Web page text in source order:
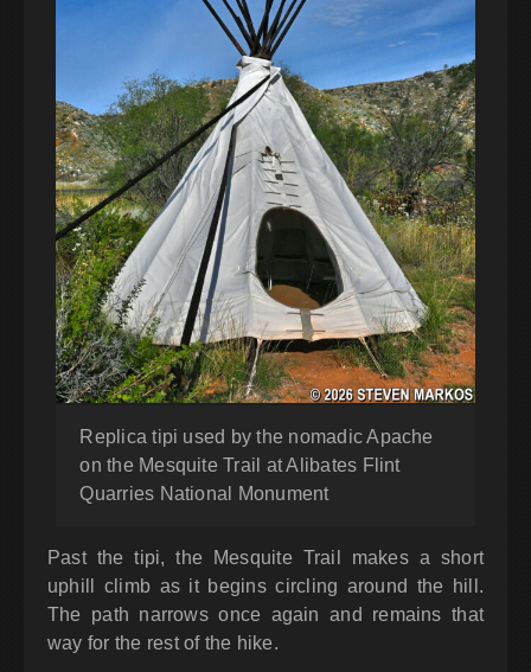
Replica tipi used by the nomadic Apache
on the Mesquite Trail at Alibates Flint
Quarries National Monument
Past the tipi, the Mesquite Trail makes a short
uphill climb as it begins circling around the hill.
The path narrows once again and remains that
way for the rest of the hike.